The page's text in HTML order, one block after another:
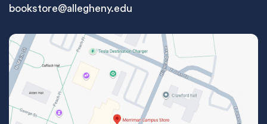
bookstore@allegheny.edu